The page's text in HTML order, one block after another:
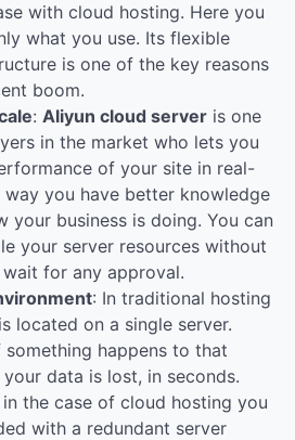
with cloud hosting. Here you
what you use. Its flexible
is one of the key reasons
boom.
: Aliyun cloud server is one
in the market who lets you
of your site in real-
way you have better knowledge
your business is doing. You can
your server resources without
for any approval.
: In traditional hosting
located on a single server.
something happens to that
your data is lost, in seconds.
in the case of cloud hosting you
with a redundant server